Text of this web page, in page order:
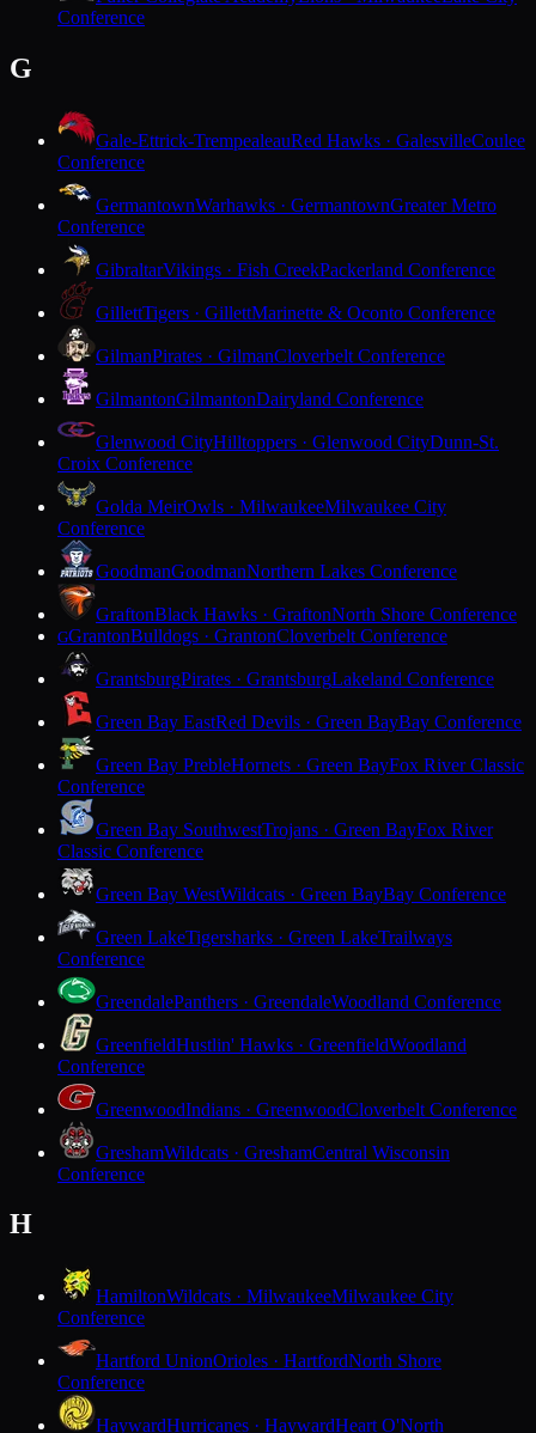
Conference
G
Gale-Ettrick-TrempealeauRed Hawks · GalesvilleCoulee
Conference
GermantownWarhawks · GermantownGreater Metro
Conference
GibraltarVikings · Fish CreekPackerland Conference
GillettTigers · GillettMarinette & Oconto Conference
GilmanPirates · GilmanCloverbelt Conference
GilmantonGilmantonDairyland Conference
Glenwood CityHilltoppers · Glenwood CityDunn-St.
Croix Conference
Golda MeirOwls · MilwaukeeMilwaukee City
Conference
GoodmanGoodmanNorthern Lakes Conference
GraftonBlack Hawks · GraftonNorth Shore Conference
GGrantonBulldogs · GrantonCloverbelt Conference
GrantsburgPirates · GrantsburgLakeland Conference
Green Bay EastRed Devils · Green BayBay Conference
Green Bay PrebleHornets · Green BayFox River Classic
Conference
Green Bay SouthwestTrojans · Green BayFox River
Classic Conference
Green Bay WestWildcats · Green BayBay Conference
Green LakeTigersharks · Green LakeTrailways
Conference
GreendalePanthers · GreendaleWoodland Conference
GreenfieldHustlin' Hawks · GreenfieldWoodland
Conference
GreenwoodIndians · GreenwoodCloverbelt Conference
GreshamWildcats · GreshamCentral Wisconsin
Conference
H
HamiltonWildcats · MilwaukeeMilwaukee City
Conference
Hartford UnionOrioles · HartfordNorth Shore
Conference
HaywardHurricanes · HaywardHeart O'North